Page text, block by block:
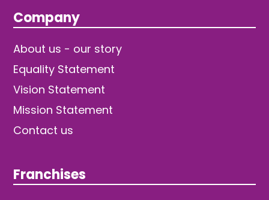
Company
About us - our story
Equality Statement
Vision Statement
Mission Statement
Contact us
Franchises